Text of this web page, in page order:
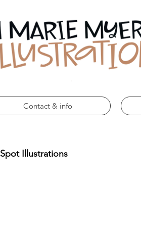
Contact & info
Spot Illustrations